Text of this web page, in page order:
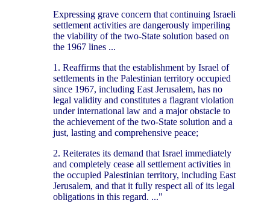
Expressing grave concern that continuing Israeli
settlement activities are dangerously imperiling
the viability of the two-State solution based on
the 1967 lines ...
1. Reaffirms that the establishment by Israel of
settlements in the Palestinian territory occupied
since 1967, including East Jerusalem, has no
legal validity and constitutes a flagrant violation
under international law and a major obstacle to
the achievement of the two-State solution and a
just, lasting and comprehensive peace;
2. Reiterates its demand that Israel immediately
and completely cease all settlement activities in
the occupied Palestinian territory, including East
Jerusalem, and that it fully respect all of its legal
obligations in this regard. ..."